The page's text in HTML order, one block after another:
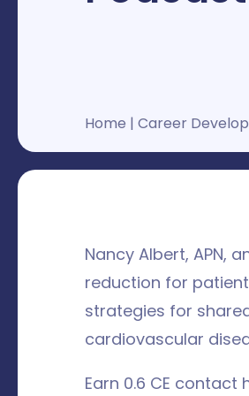
Home | Career
Nancy Albert, APN,
reduction for
strategies for
cardiovascular
Earn 0.6 CE contact